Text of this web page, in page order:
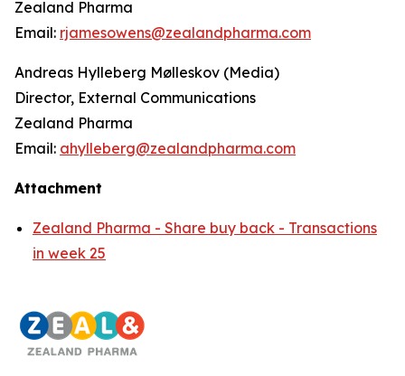
Zealand Pharma
Email: rjamesowens@zealandpharma.com
Andreas Hylleberg Mølleskov (Media)
Director, External Communications
Zealand Pharma
Email: ahylleberg@zealandpharma.com
Attachment
Zealand Pharma - Share buy back - Transactions
in week 25